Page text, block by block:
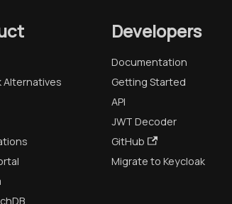
Alternatives
Developers
Documentation
Getting Started
API
JWT Decoder
GitHub
Migrate to Keycloak